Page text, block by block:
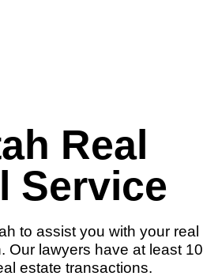
Real
Service
to assist you with your real
Our lawyers have at least 10
estate transactions.